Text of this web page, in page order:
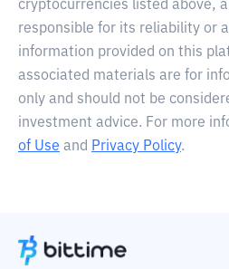
cryptocurrencies listed above,
responsible for its reliability or
information provided on this
associated materials are for
only and should not be
investment advice. For more
of Use and Privacy Policy.